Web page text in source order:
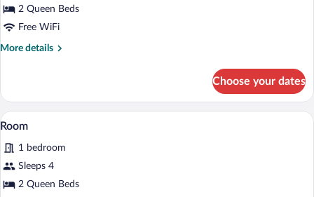
Room2 Queen Beds
Free WiFi
More details
More
Choose your dates
View
all
photos
for
Room
A hotel room with two beds, a desk
3
Room
1 bedroom
Sleeps 4
2 Queen Beds